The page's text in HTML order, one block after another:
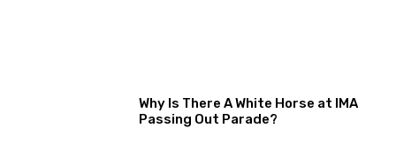
Why Is There A White Horse at IMA
Passing Out Parade?